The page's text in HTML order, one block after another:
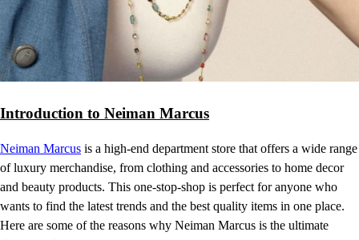
Introduction to Neiman Marcus
Neiman Marcus is a high-end department store that offers a wide range
of luxury merchandise, from clothing and accessories to home decor
and beauty products. This one-stop-shop is perfect for anyone who
wants to find the latest trends and the best quality items in one place.
Here are some of the reasons why Neiman Marcus is the ultimate